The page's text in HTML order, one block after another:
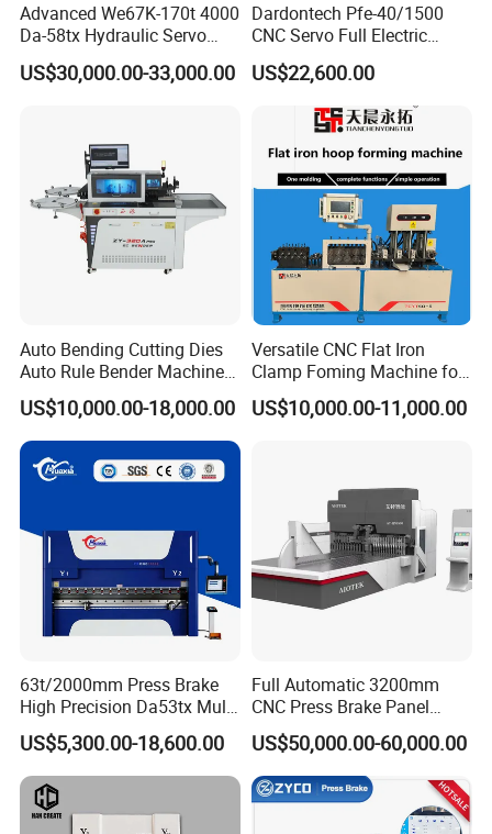
Advanced We67K-170t 4000
Da-58tx Hydraulic Servo
CNC Press Brake Precision
Bending Machine for
US$30,000.00-33,000.00
Dardontech Pfe-40/1500
CNC Servo Full Electric
Press Brake Bending
Machine for The
Construction Industry
US$22,600.00
Auto Bending Cutting Dies
Auto Rule Bender Machine
for Cigarette Die
US$10,000.00-18,000.00
Versatile CNC Flat Iron
Clamp Foming Machine for
Pipe Clamps
US$10,000.00-11,000.00
63t/2000mm Press Brake
High Precision Da53tx Multi
Axis Sheet Metal
Fabrication Machine CNC
Press Brake Hydraulic Press
Brake Press Brake Machine
US$5,300.00-18,600.00
Full Automatic 3200mm
CNC Press Brake Panel
Bender Plate Sheet Metal Ai
Bending Machine with CE
Certification
US$50,000.00-60,000.00